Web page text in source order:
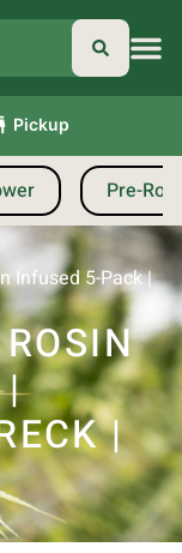
Pickup
Pre-
Infused 5-Pack |
|
|